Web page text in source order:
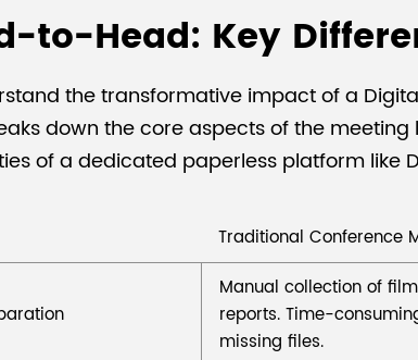
to-Head: Key
the transformative impact of a
down the core aspects of the
of a dedicated paperless platform like
Traditional Conference
Manual collection of
reports. Time-
missing files.